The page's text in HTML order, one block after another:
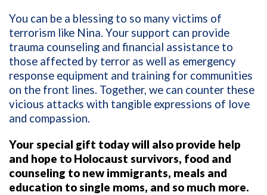
You can be a blessing to so many victims of
terrorism like Nina. Your support can provide
trauma counseling and financial assistance to
those affected by terror as well as emergency
response equipment and training for communities
on the front lines. Together, we can counter these
vicious attacks with tangible expressions of love
and compassion.
Your special gift today will also provide help
and hope to Holocaust survivors, food and
counseling to new immigrants, meals and
education to single moms, and so much more.